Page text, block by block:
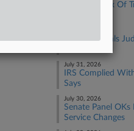
Blanche's Nix Of
Trump Appeals
July 31, 2026
IRS Complied
Says
July 30, 2026
Senate Panel OKs
Service Changes